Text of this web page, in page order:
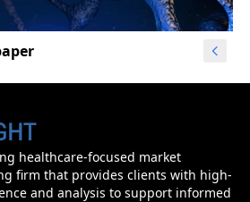
healthcare-focused market
firm that provides clients with high-
and analysis to support informed